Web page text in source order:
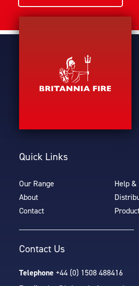
Quick Links
Our Range
Help &
About
Contact
Contact Us
Telephone +44 (0) 1508 488416